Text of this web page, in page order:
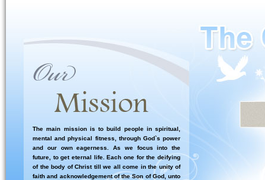
The main mission is to build people in spiritual,
mental and physical fitness, through God`s power
and our own eagerness. As we focus into the
future, to get eternal life. Each one for the deifying
of the body of Christ till we all come in the unity of
faith and acknowledgement of the Son of God, unto